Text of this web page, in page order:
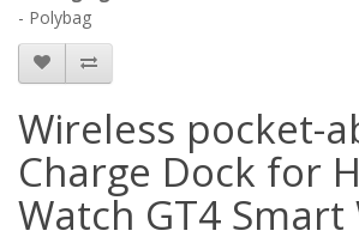
- Polybag
Wireless pocket-
Charge Dock for
Watch GT4 Smart